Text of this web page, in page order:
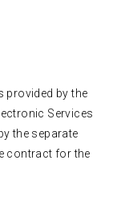
provided by the
Services
the separate
contract for the